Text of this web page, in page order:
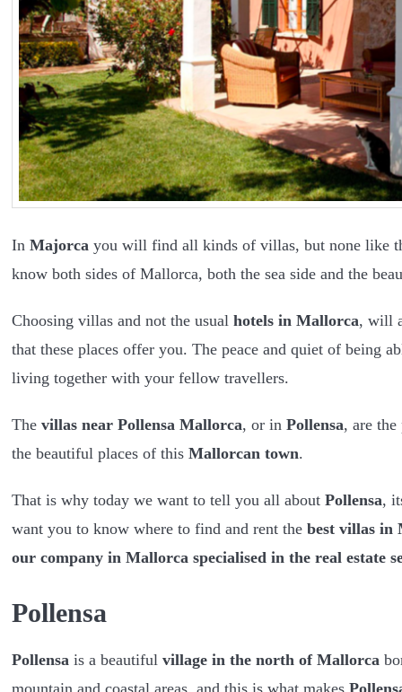
In Majorca you will find all kinds of villas, but none like
know both sides of Mallorca, both the sea side and the
Choosing villas and not the usual hotels in Mallorca, will
that these places offer you. The peace and quiet of being
living together with your fellow travellers.
The villas near Pollensa Mallorca, or in Pollensa, are
the beautiful places of this Mallorcan town.
That is why today we want to tell you all about Pollensa,
want you to know where to find and rent the best villas in
our company in Mallorca specialised in the real estate
Pollensa
Pollensa is a beautiful village in the north of Mallorca
mountain and coastal areas, and this is what makes